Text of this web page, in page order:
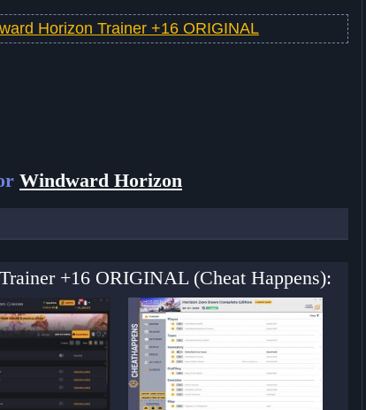
Horizon Trainer +16 ORIGINAL
Windward Horizon
+16 ORIGINAL (Cheat Happens):